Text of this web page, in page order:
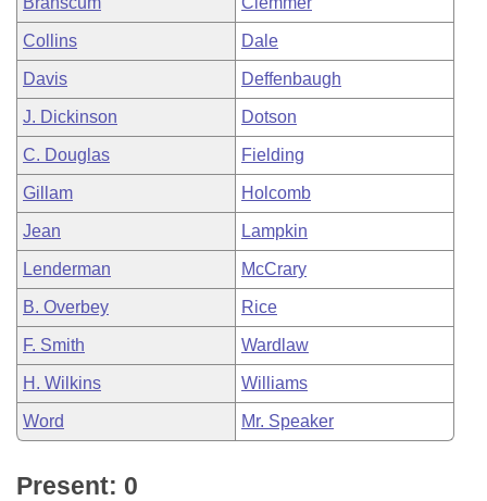
Collins Dale
Davis Deffenbaugh
J. Dickinson Dotson
C. Douglas Fielding
Gillam Holcomb
Jean Lampkin
Lenderman McCrary
B. Overbey Rice
F. Smith Wardlaw
H. Wilkins Williams
Word Mr. Speaker
Present: 0